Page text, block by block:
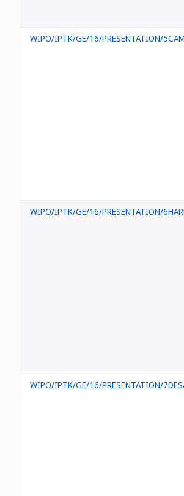
WIPO/IPTK/GE/16/PRESENTATION/
WIPO/IPTK/GE/16/PRESENTATION/
WIPO/IPTK/GE/16/PRESENTATION/